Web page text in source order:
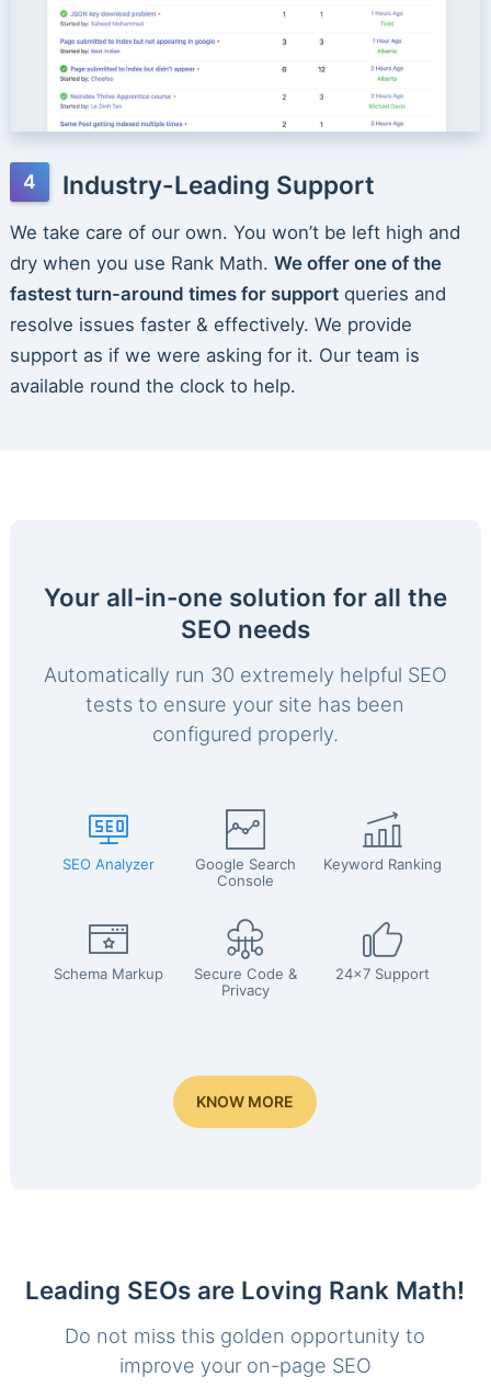
Industry-Leading Support
We take care of our own. You won’t be left high and
dry when you use Rank Math. We offer one of the
fastest turn-around times for supportqueries and
resolve issues faster & effectively. We provide
support as if we were asking for it. Our team is
available round the clock to help.
Your all-in-one solution for all the
SEO needs
Automatically run 30 extremely helpful SEO
tests to ensure your site has been
configured properly.
SEO Analyzer
Google Search
Console
Keyword Ranking
Schema Markup
Secure Code &
Privacy
24x7 Support
KNOW MORE
Leading SEOs are Loving Rank Math!
Do not miss this golden opportunity to
improve your on-page SEO